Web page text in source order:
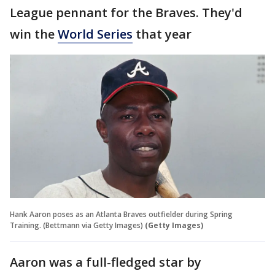
League pennant for the Braves. They'd
win theWorld Series that year
Hank Aaron poses as an Atlanta Braves outfielder during Spring
Training. (Bettmann via Getty Images) (Getty Images)
Aaron was a full-fledged star by